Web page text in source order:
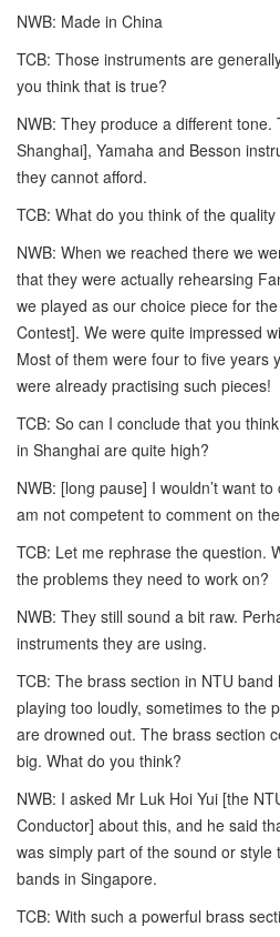
NWB: Made in China
TCB: Those instruments are
you think that is true?
NWB: They produce a different tone.
Shanghai], Yamaha and Besson
they cannot afford.
TCB: What do you think of the
NWB: When we reached there we
that they were actually rehearsing
we played as our choice piece for
Contest]. We were quite impressed
Most of them were four to five years
were already practising such pieces!
TCB: So can I conclude that you
in Shanghai are quite high?
NWB: [long pause] I wouldn’t want
am not competent to comment on
TCB: Let me rephrase the question.
the problems they need to work on?
NWB: They still sound a bit raw.
instruments they are using.
TCB: The brass section in NTU
playing too loudly, sometimes to the
are drowned out. The brass section
big. What do you think?
NWB: I asked Mr Luk Hoi Yui [the
Conductor] about this, and he said
was simply part of the sound or
bands in Singapore.
TCB: With such a powerful brass